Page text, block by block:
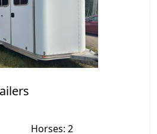
Horses: 2